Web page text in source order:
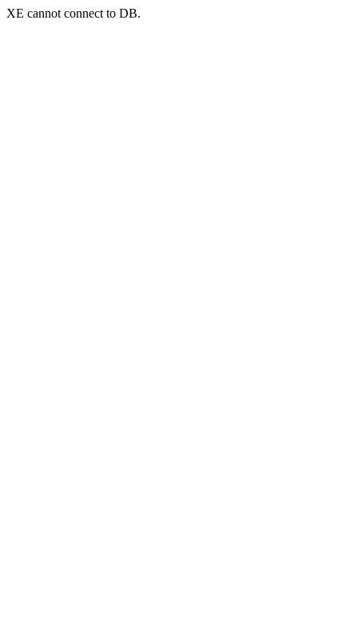
XE cannot connect to DB.